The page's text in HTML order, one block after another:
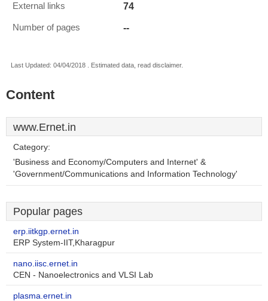
External links 74
Number of pages --
Last Updated: 04/04/2018 . Estimated data, read disclaimer.
Content
www.Ernet.in
Category:
'Business and Economy/Computers and Internet' &
'Government/Communications and Information Technology'
Popular pages
erp.iitkgp.ernet.in
ERP System-IIT,Kharagpur
nano.iisc.ernet.in
CEN - Nanoelectronics and VLSI Lab
plasma.ernet.in